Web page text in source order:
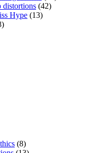
distortions (42)
Hype (13)
(8)